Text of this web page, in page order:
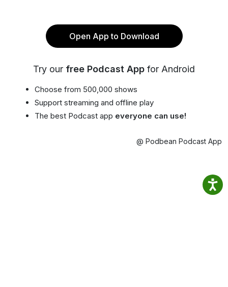
Open App to Download
Try our free Podcast App for Android
Choose from 500,000 shows
Support streaming and offline play
The best Podcast app everyone can use!
@ Podbean Podcast App